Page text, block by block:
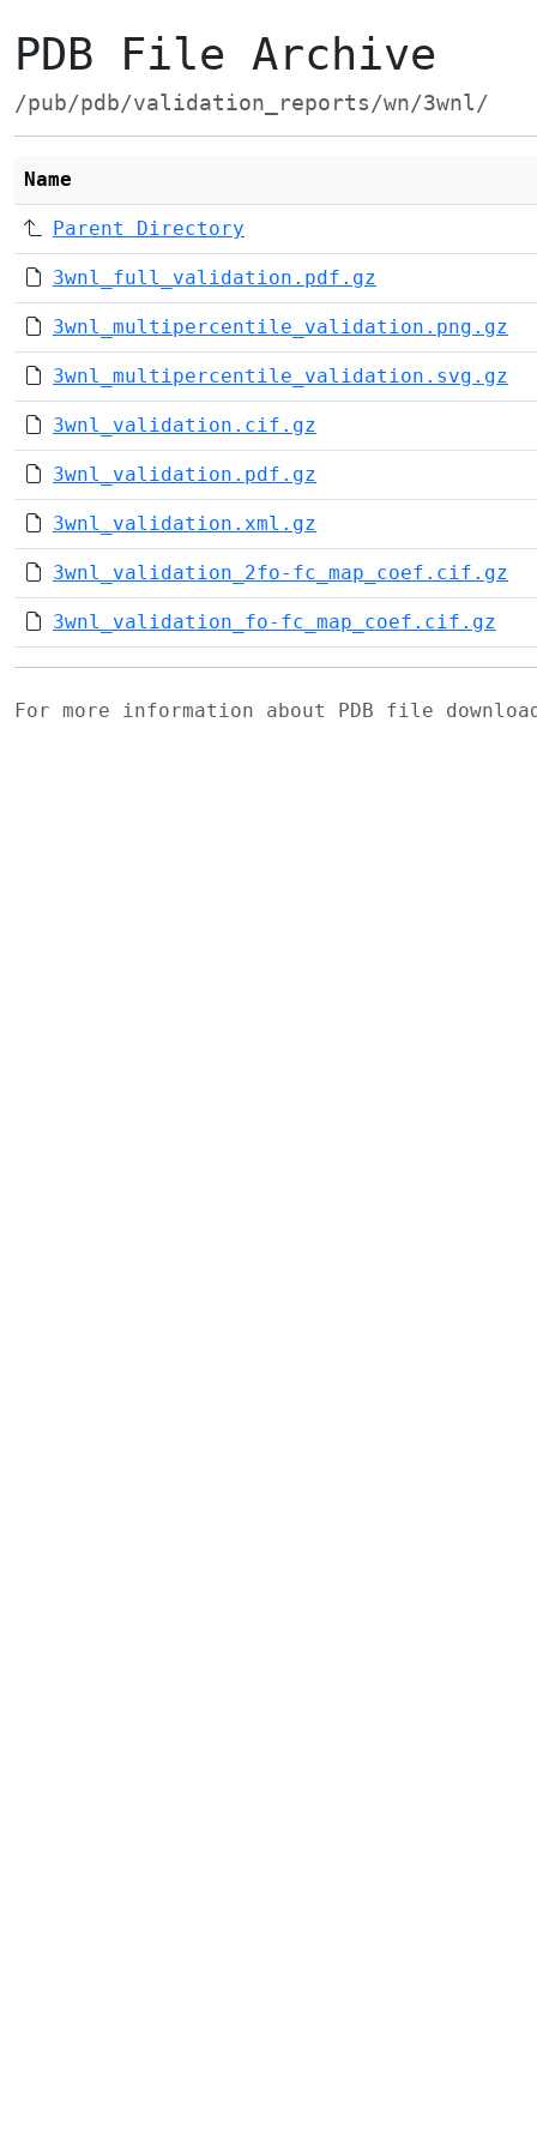
PDB File Archive
/pub/pdb/validation_reports/wn/3wnl/
Name
Parent Directory
3wnl_full_validation.pdf.gz
3wnl_multipercentile_validation.png.gz
3wnl_multipercentile_validation.svg.gz
3wnl_validation.cif.gz
3wnl_validation.pdf.gz
3wnl_validation.xml.gz
3wnl_validation_2fo-fc_map_coef.cif.gz
3wnl_validation_fo-fc_map_coef.cif.gz
For more information about PDB file